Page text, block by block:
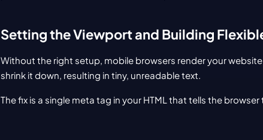
Setting the Viewport and Building
Without the right setup, mobile browsers render your
shrink it down, resulting in tiny, unreadable text.
The fix is a single meta tag in your HTML that tells the